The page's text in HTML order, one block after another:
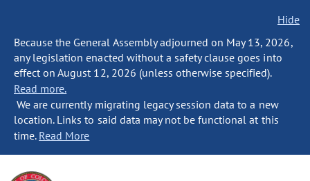
Hide
Because the General Assembly adjourned on May 13, 2026,
any legislation enacted without a safety clause goes into
effect on August 12, 2026 (unless otherwise specified).
Read more.
We are currently migrating legacy session data to a new
location. Links to said data may not be functional at this
time. Read More